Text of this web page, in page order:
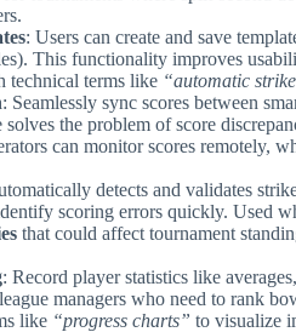
: Users can create and save
This functionality improves
technical terms like “automatic
: Seamlessly sync scores between
the problem of score
can monitor scores remotely,
detects and validates
scoring errors quickly. Used
that could affect tournament
: Record player statistics like
managers who need to rank
like “progress charts” to visualize